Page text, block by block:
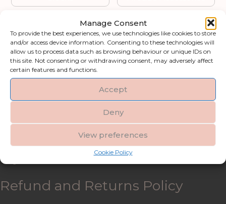
Manage Consent
To provide the best experiences, we use technologies like cookies to store
and/or access device information. Consenting to these technologies will
allow us to process data such as browsing behaviour or unique IDs on
this site. Not consenting or withdrawing consent, may adversely affect
certain features and functions.
Accept
Deny
View preferences
Cookie Policy
Garden Accessories
Gifts & Accessories Lighting
Mirrors
Blogs
Contact us
My account
Refund and Returns Policy